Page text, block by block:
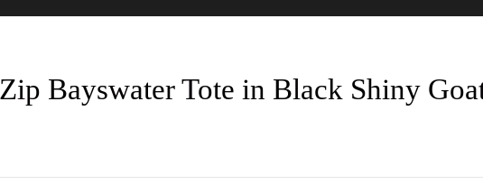
Bayswater Tote in Black Shiny